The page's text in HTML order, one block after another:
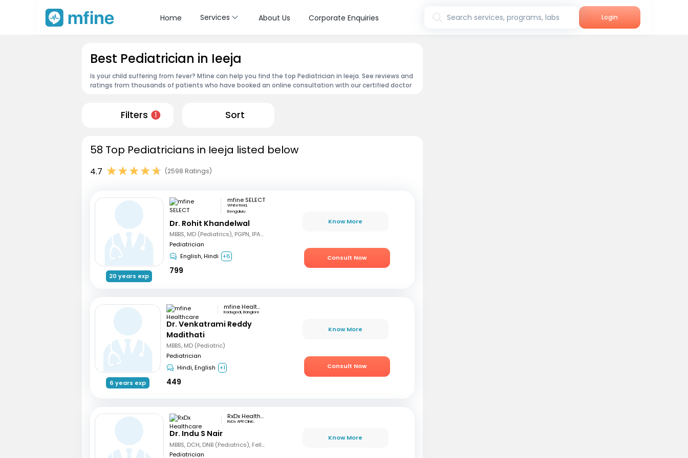
Home Services About Us Corporate Enquiries Search services, programs, labs Login
Best Pediatrician in Ieeja
Is your child suffering from fever? Mfine can help you find the top Pediatrician in Ieeja. See reviews and
ratings from thousands of patients who have booked an online consultation with our certified doctor
Filters 1 Sort
58 Top Pediatricians in Ieeja listed below
4.7 (2598 Ratings)
20 years exp
mfine SELECT
Whitefield,
Bengaluru
Dr. Rohit Khandelwal
MBBS, MD (Pediatrics), PGPN, IPAVTC
Pediatrician
English, Hindi +6
799
Know More
Consult Now
6 years exp
mfine Healthcare
Kadugodi, Banglore
Dr. Venkatrami Reddy
Madithati
MBBS, MD (Pediatric)
Pediatrician
Hindi, English +1
449
Know More
Consult Now
RxDx Healthcare
RxDx APR Clinic.
Dr. Indu S Nair
MBBS, DCH, DNB (Pediatrics), Fellowship in Neonatology
Pediatrician
Know More